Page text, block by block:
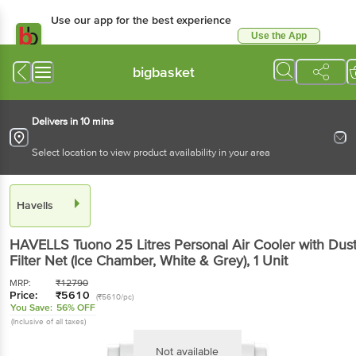
Use our app for the best
Available for Android & iOS
Use the App
bigbasket
Delivers in 10 mins
Select location to view product availability in your area
Havells
HAVELLS Tuono 25 Litres Personal Air Cooler with
Dust Filter Net (Ice Chamber, White & Grey), 1 Unit
MRP: ₹12790
Price: ₹5610 (₹5610/pc)
You Save: 56% OFF
(Inclusive of all taxes)
Not available